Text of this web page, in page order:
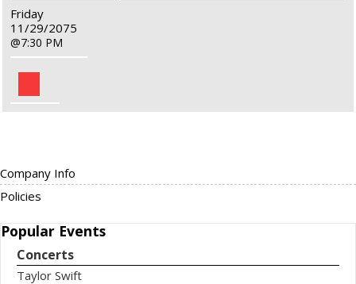
Company Info
Policies
Popular Events
Concerts
Taylor Swift
Friday
11/29/2075
7:30 PM